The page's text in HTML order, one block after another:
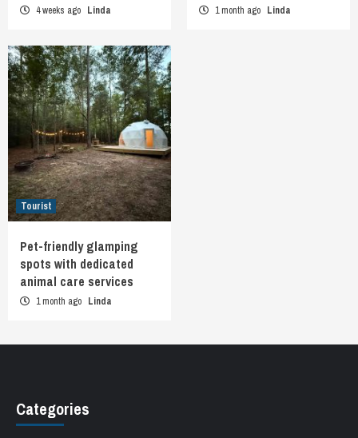
4 weeks ago Linda 1 month ago Linda
Tourist
Pet-friendly glamping
spots with dedicated
animal care services
1 month ago Linda
Categories